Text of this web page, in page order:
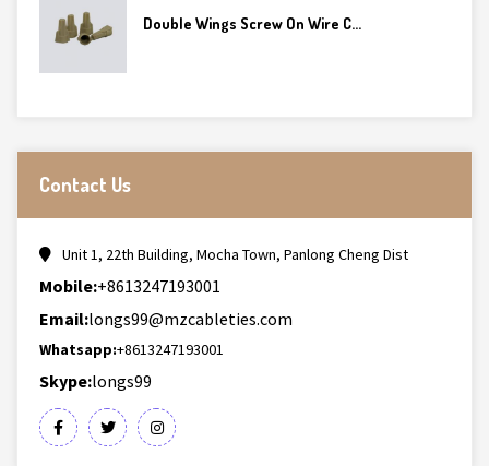
Double Wings Screw On Wire C...
Contact Us
Unit 1, 22th Building, Mocha Town, Panlong Cheng Dist
Mobile:+8613247193001
Email:longs99@mzcableties.com
Whatsapp:+8613247193001
Skype:longs99